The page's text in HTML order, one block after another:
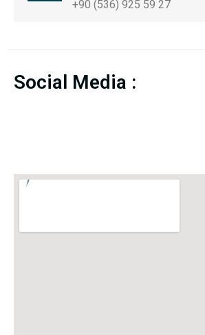
+90 (536) 925 59 27
Social Media :